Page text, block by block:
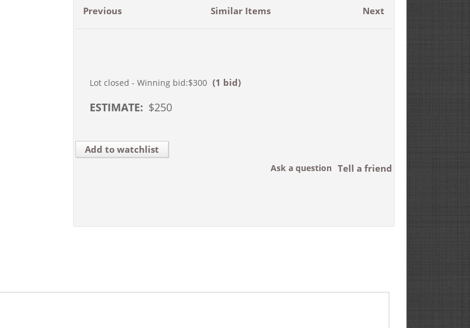
Previous Next
Similar Items
Lot closed - Winning bid:$300 (1 bid)
ESTIMATE: $250
Add to watchlist
Tell a friend
Ask a question